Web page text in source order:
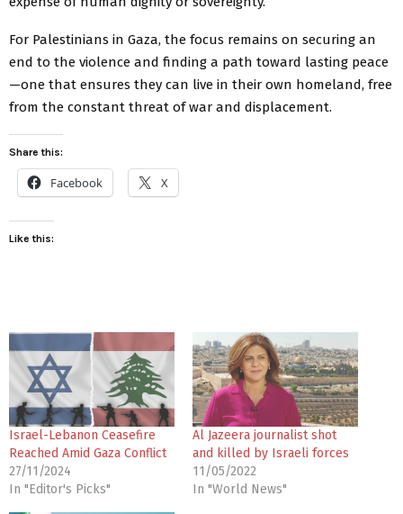
For Palestinians in Gaza, the focus remains on securing an
end to the violence and finding a path toward lasting peace
—one that ensures they can live in their own homeland, free
from the constant threat of war and displacement.
Share this:
Facebook X
Like this:
Israel-Lebanon Ceasefire
Reached Amid Gaza Conflict
27/11/2024
In "Editor's Picks"
Al Jazeera journalist shot
and killed by Israeli forces
11/05/2022
In "World News"